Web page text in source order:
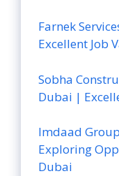
Farnek
Excellent Job
Sobha
Dubai |
Imdaad
Exploring
Dubai